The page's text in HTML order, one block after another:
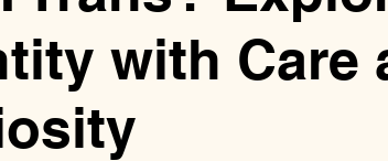
with Care